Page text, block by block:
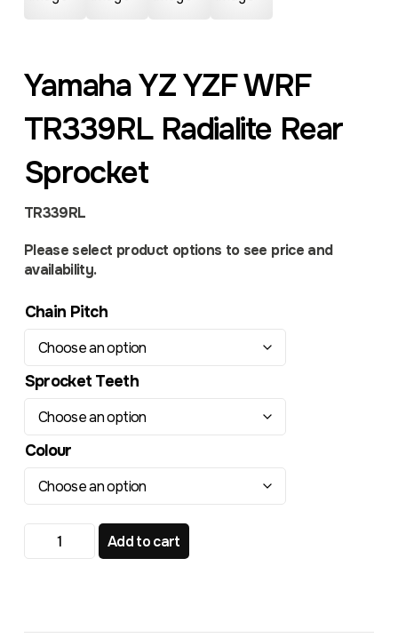
Yamaha YZ YZF WRF
TR339RL Radialite Rear
Sprocket
TR339RL
Please select product options to see price and
availability.
Chain Pitch
Sprocket Teeth
Colour
Yamaha YZ YZF WRF TR339RL Radialite Rear Sprocket
Add to cart